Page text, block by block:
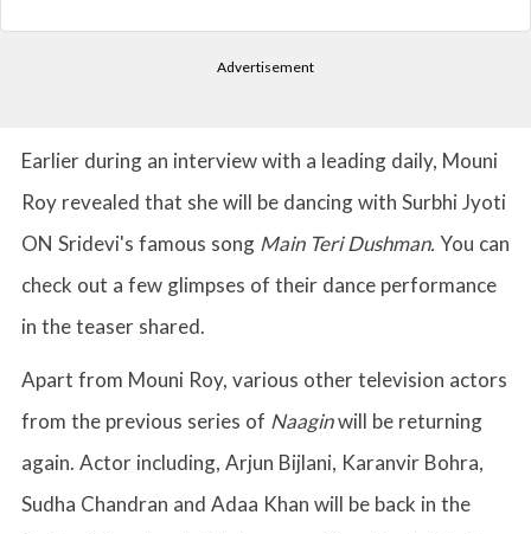
Advertisement
Earlier during an interview with a leading daily, Mouni
Roy revealed that she will be dancing with Surbhi Jyoti
ON Sridevi's famous song Main Teri Dushman. You can
check out a few glimpses of their dance performance
in the teaser shared.
Apart from Mouni Roy, various other television actors
from the previous series of Naaginwill be returning
again. Actor including, Arjun Bijlani, Karanvir Bohra,
Sudha Chandran and Adaa Khan will be back in the